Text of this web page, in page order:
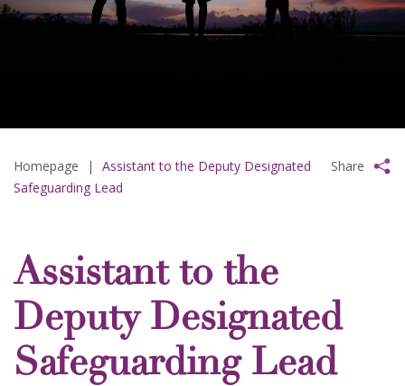
Homepage |
Assistant to the Deputy Designated
Safeguarding Lead
Share
Assistant to the
Deputy Designated
Safeguarding Lead